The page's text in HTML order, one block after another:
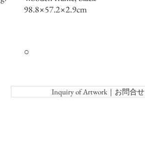
98.8×57.2×2.9cm
○
Inquiry of Artwork｜お問合せ